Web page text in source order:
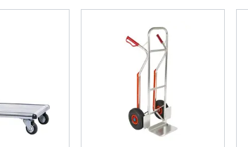
our traffic. We also share information about
who may combine it with other
collected from your use of their services.
Functionality